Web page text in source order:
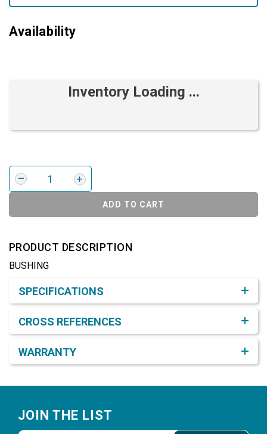
Availability
Inventory Loading ...
ADD TO CART
PRODUCT DESCRIPTION
BUSHING
SPECIFICATIONS
CROSS REFERENCES
WARRANTY
JOIN THE LIST